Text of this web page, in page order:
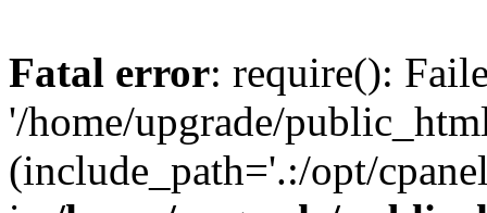
Fatal error: require():
'/home/upgrade/
(include_path='.:/opt/